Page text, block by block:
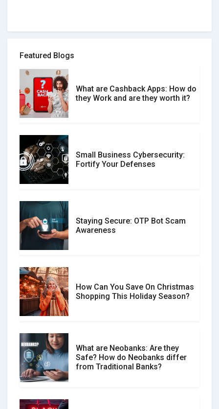
How to spot and avoid Software
What is the Difference Between
Verified and Unverified Reviews
Customer Reviews vs. Expert
Reviews: Which Should You Trust?
Don�t Fall for Smishing: How to
Social Media Scams And How To
Avoid Them
How Your Review Can Make a Real
Difference?
Featured Blogs
What are Cashback Apps: How do
they Work and are they worth it?
Small Business Cybersecurity:
Fortify Your Defenses
Staying Secure: OTP Bot Scam
Awareness
How Can You Save On Christmas
Shopping This Holiday Season?
What are Neobanks: Are they
Safe? How do Neobanks differ
from Traditional Banks?